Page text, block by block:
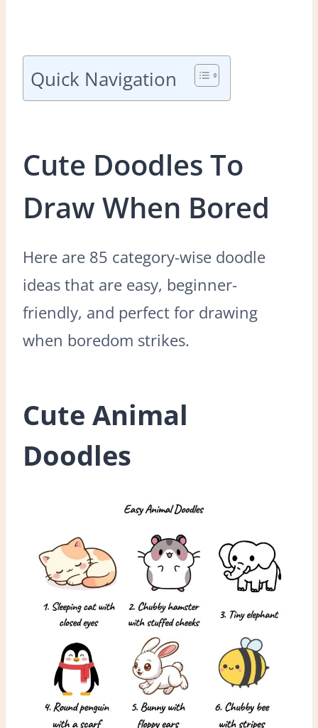
Quick Navigation
Cute Doodles To
Draw When Bored
Here are 85 category-wise doodle
ideas that are easy, beginner-
friendly, and perfect for drawing
when boredom strikes.
Cute Animal
Doodles